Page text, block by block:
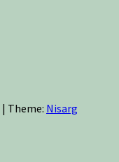
| Theme: Nisarg